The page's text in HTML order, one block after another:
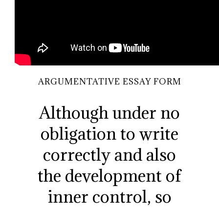
ARGUMENTATIVE ESSAY FORM
Although under no
obligation to write
correctly and also
the development of
inner control, so